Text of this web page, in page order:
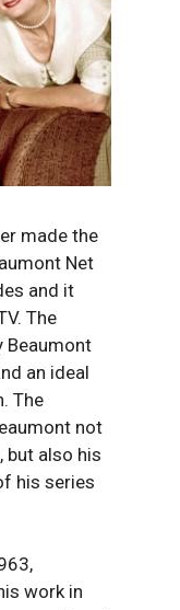
made the
Net
and it
The
Beaumont
an ideal
The
not
but also his
his series
work in